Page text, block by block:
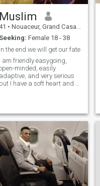
Muslim
• Nouaceur, Grand Casablanca, Morocco
Seeking: Female 18 - 38
in the end we will get our fate
I am friendly easygoing,
minded, easily
adaptive, and very serious
but I have a soft heart and a
a strong passion for
and read articles
many topics widely,
and future technology
I'm very interested in
herbal medicine, and one of
important things in my
is healthy food, I love
cooking and focusing on
food, Allah gives me